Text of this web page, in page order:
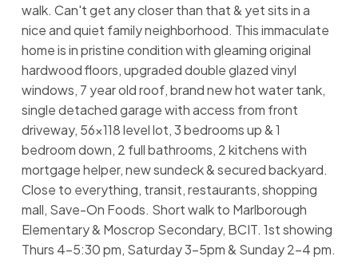
walk. Can't get any closer than that & yet sits in a
nice and quiet family neighborhood. This immaculate
home is in pristine condition with gleaming original
hardwood floors, upgraded double glazed vinyl
windows, 7 year old roof, brand new hot water tank,
single detached garage with access from front
driveway, 56x118 level lot, 3 bedrooms up & 1
bedroom down, 2 full bathrooms, 2 kitchens with
mortgage helper, new sundeck & secured backyard.
Close to everything, transit, restaurants, shopping
mall, Save-On Foods. Short walk to Marlborough
Elementary & Moscrop Secondary, BCIT. 1st showing
Thurs 4-5:30 pm, Saturday 3-5pm & Sunday 2-4 pm.